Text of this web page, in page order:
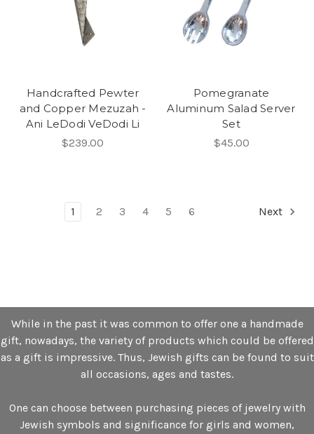
Handcrafted Pewter
and Copper Mezuzah -
Ani LeDodi VeDodi Li
$239.00
Pomegranate
Aluminum Salad Server
Set
$45.00
1 2 3 4 5 6 Next
While in the past it was common to offer one a handmade
gift, nowadays, the variety of products which could be offered
as a gift is impressive. Thus, Jewish gifts can be found to suit
all occasions, ages and tastes.
One can choose between purchasing pieces of jewelry with
Jewish symbols and significance for girls and women,